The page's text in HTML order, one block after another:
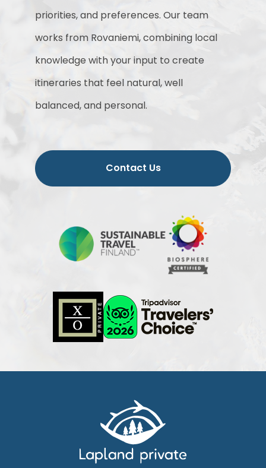
priorities, and preferences. Our team
works from Rovaniemi, combining local
knowledge with your input to create
itineraries that feel natural, well
balanced, and personal.
Contact Us